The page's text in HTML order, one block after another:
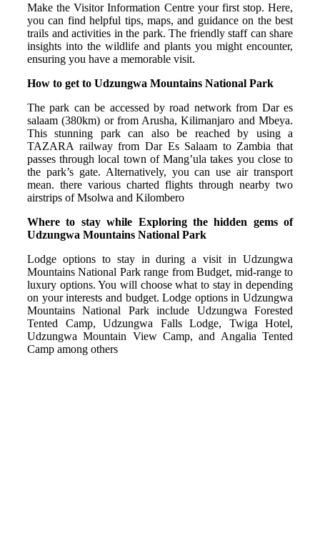
Make the Visitor Information Centre your first stop. Here,
you can find helpful tips, maps, and guidance on the best
trails and activities in the park. The friendly staff can share
insights into the wildlife and plants you might encounter,
ensuring you have a memorable visit.
How to get to Udzungwa Mountains National Park
The park can be accessed by road network from Dar es
salaam (380km) or from Arusha, Kilimanjaro and Mbeya.
This stunning park can also be reached by using a
TAZARA railway from Dar Es Salaam to Zambia that
passes through local town of Mang’ula takes you close to
the park’s gate. Alternatively, you can use air transport
mean. there various charted flights through nearby two
airstrips of Msolwa and Kilombero
Where to stay while Exploring the hidden gems of
Udzungwa Mountains National Park
Lodge options to stay in during a visit in Udzungwa
Mountains National Park range from Budget, mid-range to
luxury options. You will choose what to stay in depending
on your interests and budget. Lodge options in Udzungwa
Mountains National Park include Udzungwa Forested
Tented Camp, Udzungwa Falls Lodge, Twiga Hotel,
Udzungwa Mountain View Camp, and Angalia Tented
Camp among others